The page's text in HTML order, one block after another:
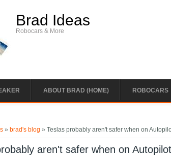
Brad Ideas
Robocars & More
ABOUT BRAD (HOME) ROBOCARS
» brad's blog » Teslas probably aren't safer when on
aren't safer when on